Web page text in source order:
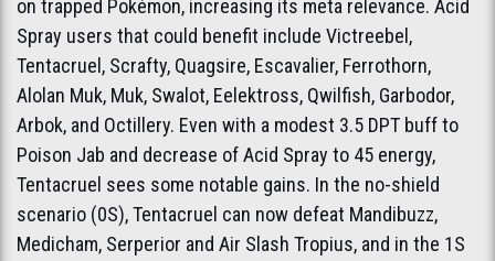
on trapped Pokémon, increasing its meta relevance. Acid
Spray users that could benefit include Victreebel,
Tentacruel, Scrafty, Quagsire, Escavalier, Ferrothorn,
Alolan Muk, Muk, Swalot, Eelektross, Qwilfish, Garbodor,
Arbok, and Octillery. Even with a modest 3.5 DPT buff to
Poison Jab and decrease of Acid Spray to 45 energy,
Tentacruel sees some notable gains. In the no-shield
scenario (0S), Tentacruel can now defeat Mandibuzz,
Medicham, Serperior and Air Slash Tropius, and in the 1S